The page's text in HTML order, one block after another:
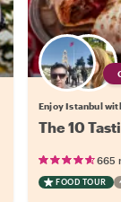
Enjoy Istanbul
The 10
665
FOOD TOUR